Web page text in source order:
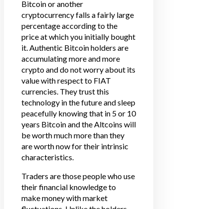
Bitcoin or another
cryptocurrency falls a fairly large
percentage according to the
price at which you initially bought
it. Authentic Bitcoin holders are
accumulating more and more
crypto and do not worry about its
value with respect to FIAT
currencies. They trust this
technology in the future and sleep
peacefully knowing that in 5 or 10
years Bitcoin and the Altcoins will
be worth much more than they
are worth now for their intrinsic
characteristics.
Traders are those people who use
their financial knowledge to
make money with market